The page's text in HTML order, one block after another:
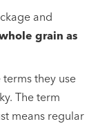
and
grain as
terms they use
The term
means regular